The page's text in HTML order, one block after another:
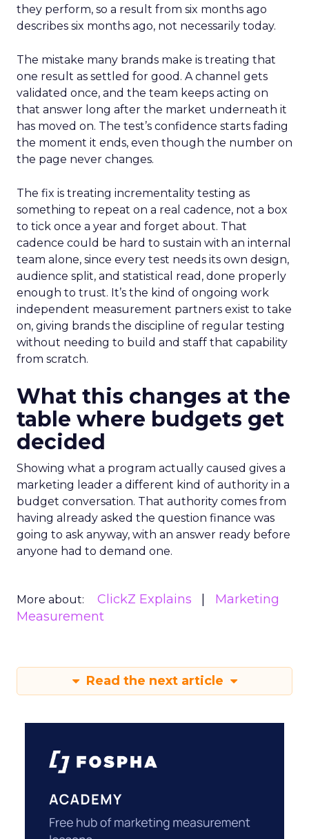
they perform, so a result from six months ago
describes six months ago, not necessarily today.
The mistake many brands make is treating that
one result as settled for good. A channel gets
validated once, and the team keeps acting on
that answer long after the market underneath it
has moved on. The test’s confidence starts fading
the moment it ends, even though the number on
the page never changes.
The fix is treating incrementality testing as
something to repeat on a real cadence, not a box
to tick once a year and forget about. That
cadence could be hard to sustain with an internal
team alone, since every test needs its own design,
audience split, and statistical read, done properly
enough to trust. It’s the kind of ongoing work
independent measurement partners exist to take
on, giving brands the discipline of regular testing
without needing to build and staff that capability
from scratch.
What this changes at the
table where budgets get
decided
Showing what a program actually caused gives a
marketing leader a different kind of authority in a
budget conversation. That authority comes from
having already asked the question finance was
going to ask anyway, with an answer ready before
anyone had to demand one.
More about: ClickZ Explains
Marketing
Measurement
Read the next article